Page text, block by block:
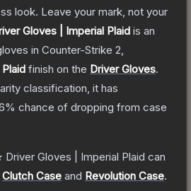
look. Leave your mark, not your
Gloves | Imperial Plaid is an
in Counter-Strike 2
finish on the Driver Gloves.
classification, it has
chance of dropping from case
Driver Gloves | Imperial Plaid can
Clutch Case and Revolution Case.